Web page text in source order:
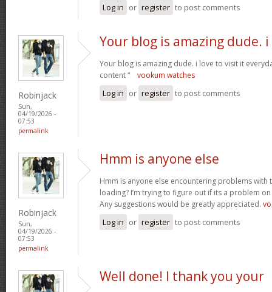
Log in or register to post comments
Robinjack
Sun,
04/19/2026 -
07:53
permalink
Your blog is amazing dude. i
Your blog is amazing dude. i love to visit it
content “ vookum watches
Log in or register to post comments
Robinjack
Sun,
04/19/2026 -
07:53
permalink
Hmm is anyone else
Hmm is anyone else encountering problems with
loading? I’m trying to figure out if its a problem
Any suggestions would be greatly appreciated.
Log in or register to post comments
Well done! I thank you your